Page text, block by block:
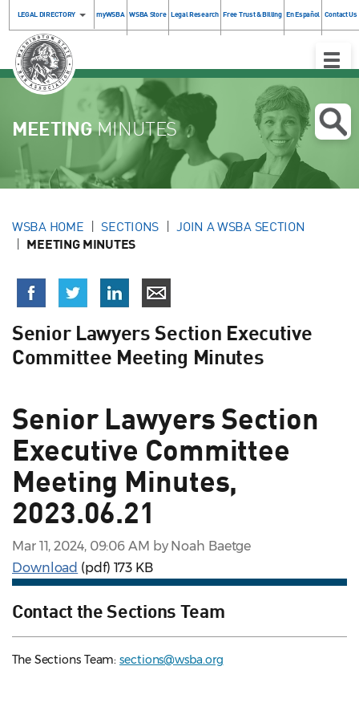
LEGAL DIRECTORY myWSBA WSBA Store Legal Research Free Trust & Billing En Español Contact Us
Toggle
MEETINGMINUTES
WSBA HOME SECTIONS JOIN A WSBA SECTION
MEETING MINUTES
Senior Lawyers Section Executive
Committee Meeting Minutes
Senior Lawyers Section
Executive Committee
Meeting Minutes,
2023.06.21
Mar 11, 2024, 09:06 AM by Noah Baetge
Download (pdf) 173 KB
Contact the Sections Team
The Sections Team:sections@wsba.org